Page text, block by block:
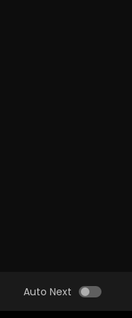
Auto Next